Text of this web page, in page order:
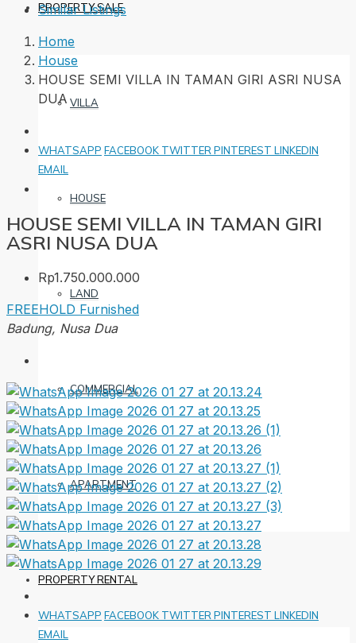
PROPERTY SALE
VILLA
HOUSE
LAND
COMMERCIAL
APARTMENT
PROPERTY RENTAL
Similar Listings
Home
House
HOUSE SEMI VILLA IN TAMAN GIRI ASRI NUSA
DUA
WHATSAPP FACEBOOK TWITTER PINTEREST LINKEDIN
EMAIL
HOUSE SEMI VILLA IN TAMAN GIRI
ASRI NUSA DUA
Rp1.750.000.000
FREEHOLD Furnished
Badung, Nusa Dua
WHATSAPP FACEBOOK TWITTER PINTEREST LINKEDIN
EMAIL